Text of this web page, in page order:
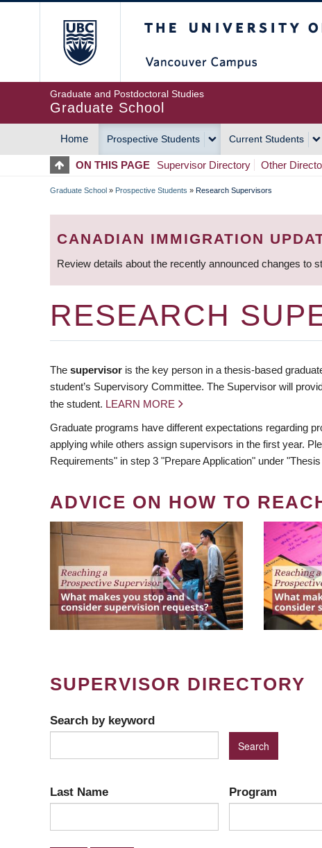
Graduate and Postdoctoral Studies
Graduate School
MAIN
NAVIGATION
Home Prospective Students Current Students
ON THIS PAGE Supervisor Directory Other
BREADCRUMB
Graduate School » Prospective Students » Research Supervisors
CANADIAN IMMIGRATION
Review details about the recently announced changes to
RESEARCH
The supervisor is the key person in a thesis-based
student’s Supervisory Committee. The Supervisor will
the student. LEARN MORE
Graduate programs have different expectations regarding
applying while others assign supervisors in the first year.
Requirements" in step 3 "Prepare Application" under
ADVICE ON HOW TO
SUPERVISOR DIRECTORY
Search by keyword
Last Name Program